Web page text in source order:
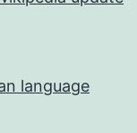
language